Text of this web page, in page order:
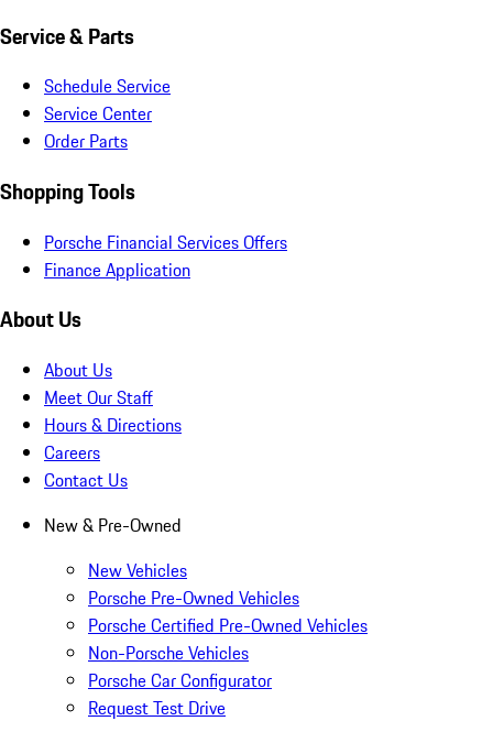
Service & Parts
Schedule Service
Service Center
Order Parts
Shopping Tools
Porsche Financial Services Offers
Finance Application
About Us
About Us
Meet Our Staff
Hours & Directions
Careers
Contact Us
New & Pre-Owned
New Vehicles
Porsche Pre-Owned Vehicles
Porsche Certified Pre-Owned Vehicles
Non-Porsche Vehicles
Porsche Car Configurator
Request Test Drive